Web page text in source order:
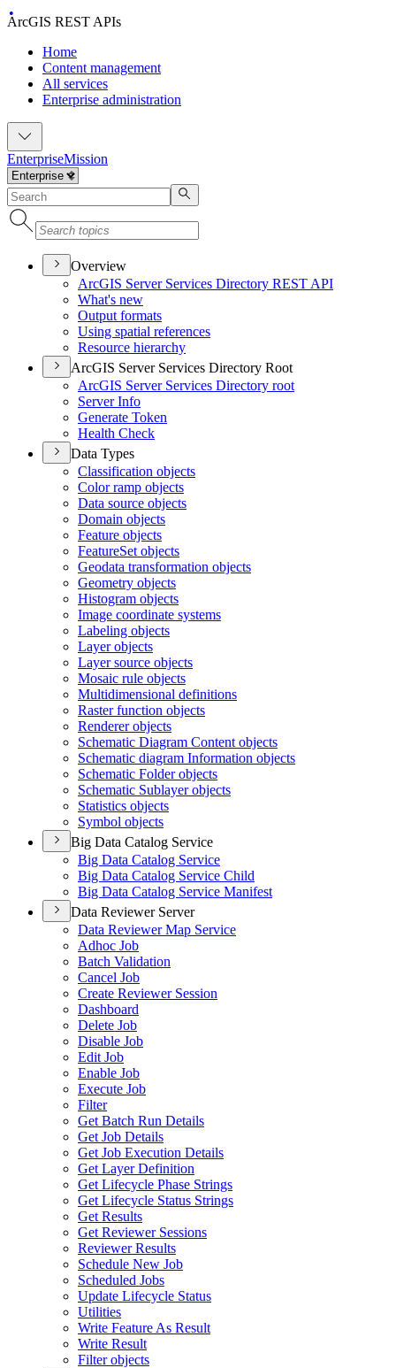
ArcGIS REST APIs
Home
Content management
All services
Enterprise administration
EnterpriseMission
Overview
ArcGIS Server Services Directory REST API
What's new
Output formats
Using spatial references
Resource hierarchy
ArcGIS Server Services Directory Root
ArcGIS Server Services Directory root
Server Info
Generate Token
Health Check
Data Types
Classification objects
Color ramp objects
Data source objects
Domain objects
Feature objects
FeatureSet objects
Geodata transformation objects
Geometry objects
Histogram objects
Image coordinate systems
Labeling objects
Layer objects
Layer source objects
Mosaic rule objects
Multidimensional definitions
Raster function objects
Renderer objects
Schematic Diagram Content objects
Schematic diagram Information objects
Schematic Folder objects
Schematic Sublayer objects
Statistics objects
Symbol objects
Big Data Catalog Service
Big Data Catalog Service
Big Data Catalog Service Child
Big Data Catalog Service Manifest
Data Reviewer Server
Data Reviewer Map Service
Adhoc Job
Batch Validation
Cancel Job
Create Reviewer Session
Dashboard
Delete Job
Disable Job
Edit Job
Enable Job
Execute Job
Filter
Get Batch Run Details
Get Job Details
Get Job Execution Details
Get Layer Definition
Get Lifecycle Phase Strings
Get Lifecycle Status Strings
Get Results
Get Reviewer Sessions
Reviewer Results
Schedule New Job
Scheduled Jobs
Update Lifecycle Status
Utilities
Write Feature As Result
Write Result
Filter objects